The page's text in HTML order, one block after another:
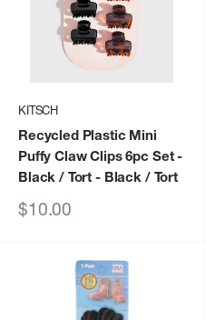
KITSCH
Recycled Plastic Mini
Puffy Claw Clips 6pc Set -
Black / Tort - Black / Tort
Sale
$10.00